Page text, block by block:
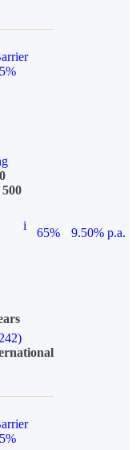
i
65%
9.50% p.a.